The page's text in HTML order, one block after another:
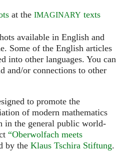
at the IMAGINARY texts
available in English and
Some of the English articles
into other languages. You can
and/or connections to other
to promote the
of modern mathematics
in the general public world-
“Oberwolfach meets
by the Klaus Tschira Stiftung.